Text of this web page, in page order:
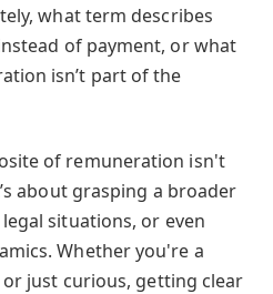
what term describes
of payment, or what
isn’t part of the
of remuneration isn't
about grasping a broader
situations, or even
Whether you're a
just curious, getting clear